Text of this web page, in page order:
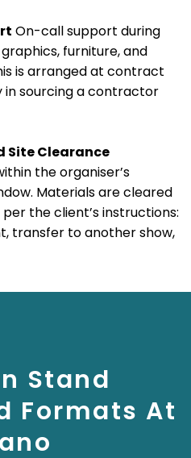
On-call support during
furniture, and
is arranged at contract
in sourcing a contractor
Site Clearance
the organiser’s
Materials are cleared
the client’s instructions:
transfer to another show,
Stand
Formats At